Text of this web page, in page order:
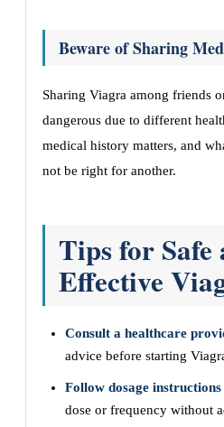
Beware of Sharing
Sharing Viagra among friends
dangerous due to different
medical history matters, and
not be right for another.
Tips for Safe
Effective
Consult a healthcare
advice before starting
Follow dosage
dose or frequency without